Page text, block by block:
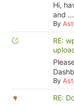
Hi,
and ...
By
RE:
By
RE: